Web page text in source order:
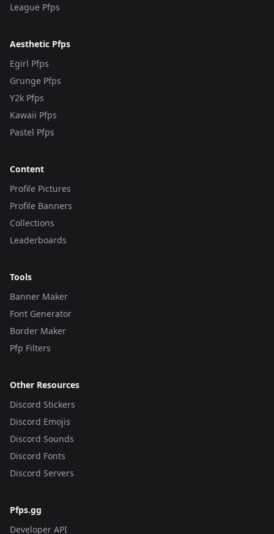
League Pfps
Aesthetic Pfps
Egirl Pfps
Grunge Pfps
Y2k Pfps
Kawaii Pfps
Pastel Pfps
Content
Profile Pictures
Profile Banners
Collections
Leaderboards
Tools
Banner Maker
Font Generator
Border Maker
Pfp Filters
Other Resources
Discord Stickers
Discord Emojis
Discord Sounds
Discord Fonts
Discord Servers
Pfps.gg
Developer API